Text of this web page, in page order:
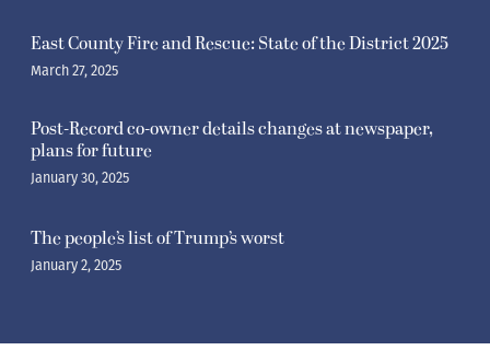
East County Fire and Rescue: State of the District 2025
March 27, 2025
Post-Record co-owner details changes at newspaper,
plans for future
January 30, 2025
The people’s list of Trump’s worst
January 2, 2025